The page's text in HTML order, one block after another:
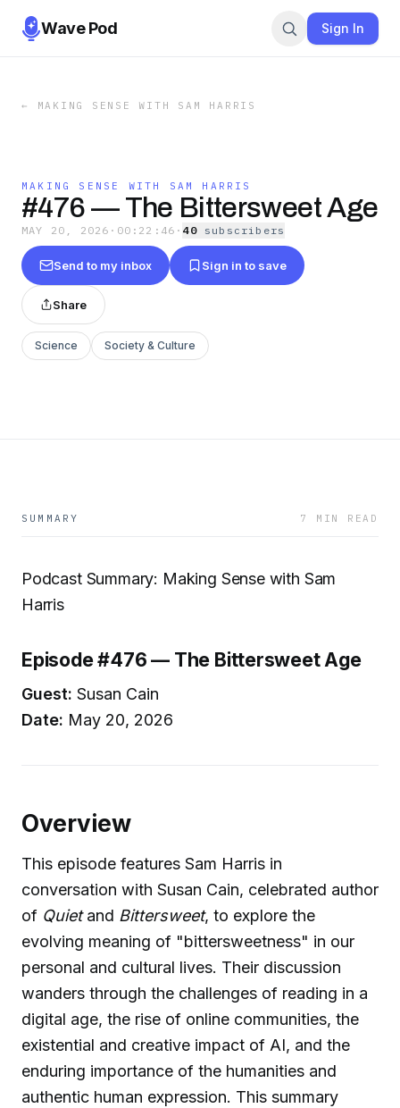
Wave Pod Sign In
← MAKING SENSE WITH SAM HARRIS
MAKING SENSE WITH SAM HARRIS
#476 — The Bittersweet Age
MAY 20, 2026 · 00:22:46 · 40 subscribers
Send to my inbox Sign in to save
Share
Science Society & Culture
SUMMARY 7 MIN READ
Podcast Summary: Making Sense with Sam
Harris
Episode #476 — The Bittersweet Age
Guest: Susan Cain
Date: May 20, 2026
Overview
This episode features Sam Harris in
conversation with Susan Cain, celebrated author
of Quietand Bittersweet, to explore the
evolving meaning of "bittersweetness" in our
personal and cultural lives. Their discussion
wanders through the challenges of reading in a
digital age, the rise of online communities, the
existential and creative impact of AI, and the
enduring importance of the humanities and
authentic human expression. This summary